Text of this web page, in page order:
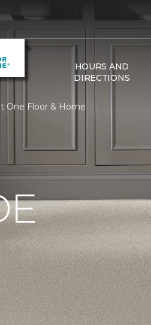
HOURS AND
DIRECTIONS
One Floor & Home